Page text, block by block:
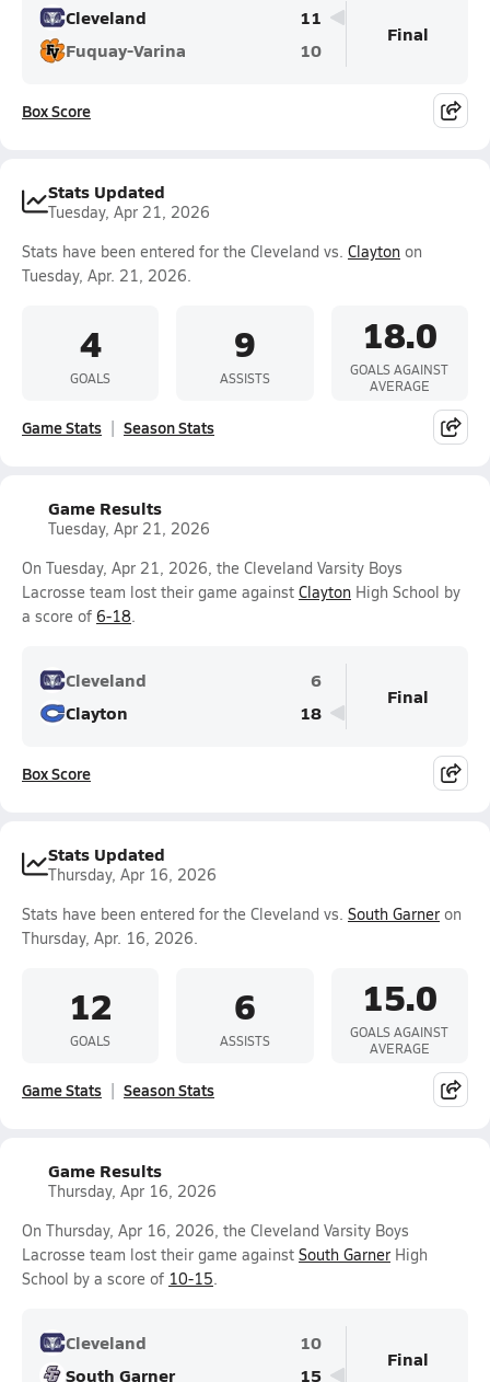
Cleveland
11
Fuquay-Varina
10
Final
Box Score
Stats Updated
Tuesday, Apr 21, 2026
Stats have been entered for the Cleveland vs. Clayton on
Tuesday, Apr. 21, 2026.
4
GOALS
9
ASSISTS
18.0
GOALS AGAINST
AVERAGE
Game Stats Season Stats
Game Results
Tuesday, Apr 21, 2026
On Tuesday, Apr 21, 2026, the Cleveland Varsity Boys
Lacrosse team lost their game against Clayton High School by
a score of 6-18.
Cleveland
6
Clayton
18
Final
Box Score
Stats Updated
Thursday, Apr 16, 2026
Stats have been entered for the Cleveland vs. South Garner on
Thursday, Apr. 16, 2026.
12
GOALS
6
ASSISTS
15.0
GOALS AGAINST
AVERAGE
Game Stats Season Stats
Game Results
Thursday, Apr 16, 2026
On Thursday, Apr 16, 2026, the Cleveland Varsity Boys
Lacrosse team lost their game against South Garner High
School by a score of 10-15.
Cleveland
10
South Garner
15
Final